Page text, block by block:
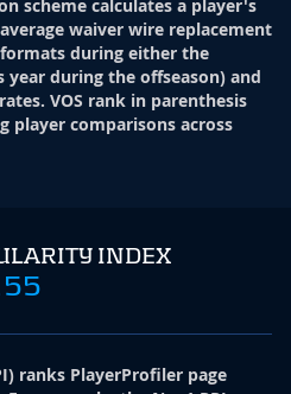
scheme calculates a player's
waiver wire replacement
during either the
during the offseason) and
VOS rank in parenthesis
player comparisons across
INDEX
) ranks PlayerProfiler page